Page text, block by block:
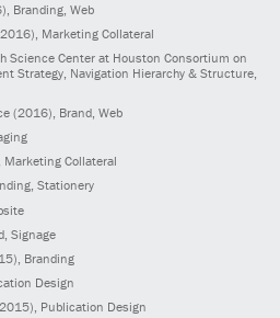
, Branding, Web
, Marketing Collateral
Science Center at Houston Consortium on
Strategy, Navigation Hierarchy & Structure,
(2016), Brand, Web
, Marketing Collateral
Stationery
Signage
, Branding
Design
, Publication Design